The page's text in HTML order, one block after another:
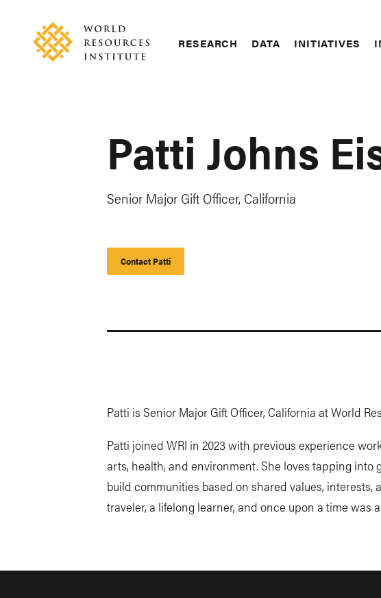
content
RESEARCH DATA INITIATIVES
Patti Johns
Senior Major Gift Officer, California
Contact Patti
Patti is Senior Major Gift Officer, California at World
Patti joined WRI in 2023 with previous experience
arts, health, and environment. She loves tapping into
build communities based on shared values, interests,
traveler, a lifelong learner, and once upon a time was